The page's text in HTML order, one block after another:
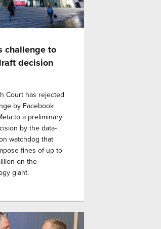
challenge to
decision
Court has rejected
by Facebook
to a preliminary
by the data-
watchdog that
fines of up to
on the
giant.